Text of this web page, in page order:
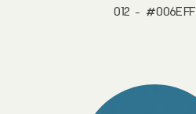
012 - #006EFF